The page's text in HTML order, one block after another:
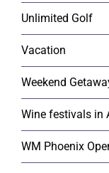
Unlimited Golf
Vacation
Weekend
Wine festivals in
WM Phoenix